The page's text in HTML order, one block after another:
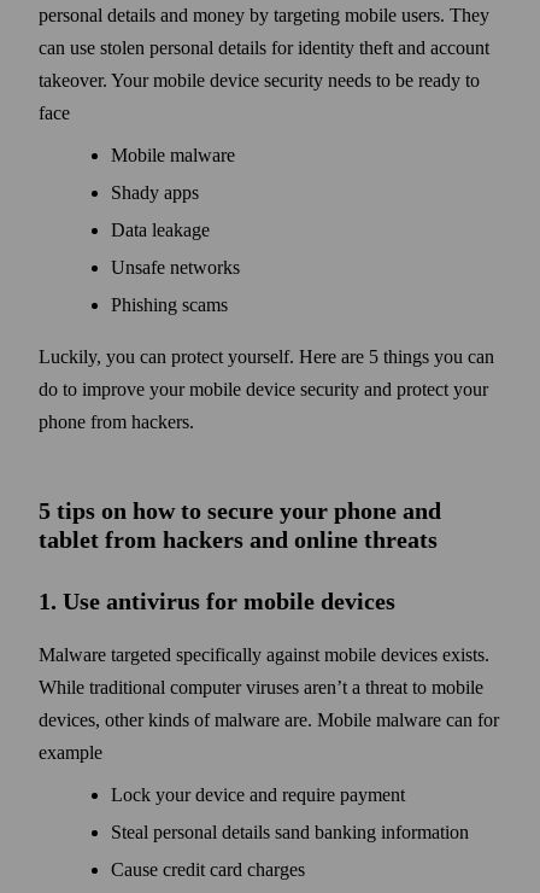
personal details and money by targeting mobile users. They
can use stolen personal details for identity theft and account
takeover. Your mobile device security needs to be ready to
face
Mobile malware
Shady apps
Data leakage
Unsafe networks
Phishing scams
Luckily, you can protect your­self. Here are 5 things you can
do to improve your mobile device security and protect your
phone from hackers.
5 tips on how to secure your phone and
tablet from hackers and online threats
1. Use anti­virus for mobile devices
Malware targeted specifically against mobile devices exists.
While traditional computer viruses aren’t a threat to mobile
devices, other kinds of malware are. Mobile malware can for
example
Lock your device and require payment
Steal personal details sand banking information
Cause credit card charges